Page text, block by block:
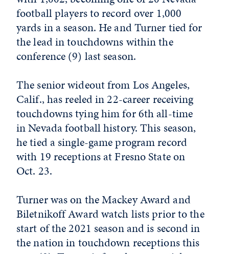
football players to record over 1,000
yards in a season. He and Turner tied for
the lead in touchdowns within the
conference (9) last season.
The senior wideout from Los Angeles,
Calif., has reeled in 22-career receiving
touchdowns tying him for 6th all-time
in Nevada football history. This season,
he tied a single-game program record
with 19 receptions at Fresno State on
Oct. 23.
Turner was on the Mackey Award and
Biletnikoff Award watch lists prior to the
start of the 2021 season and is second in
the nation in touchdown receptions this